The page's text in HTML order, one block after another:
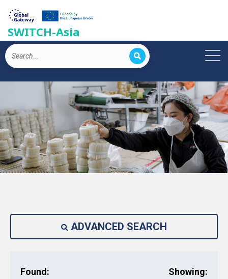
SWITCH-Asia
ADVANCED SEARCH
Found: Showing: